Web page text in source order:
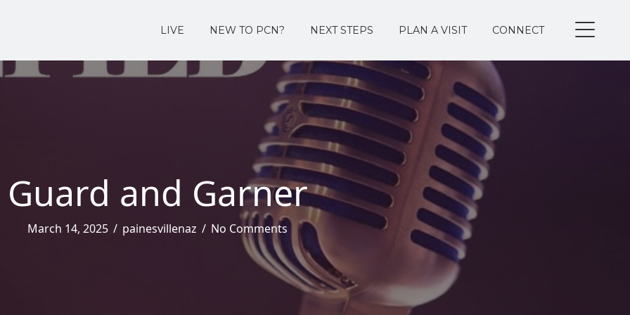
LIVE NEW TO PCN? NEXT STEPS PLAN A VISIT CONNECT
Guard and Garner
March 14, 2025 / painesvillenaz / No Comments